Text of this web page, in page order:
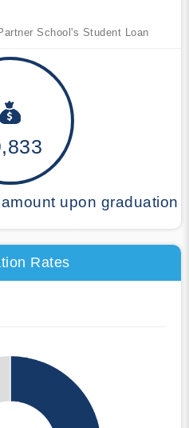
School's Student Loan
upon graduation
Rates